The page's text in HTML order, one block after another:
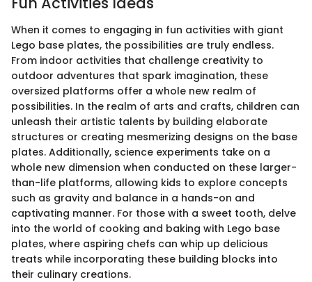
When it comes to engaging in fun activities with giant
Lego base plates, the possibilities are truly endless.
From indoor activities that challenge creativity to
outdoor adventures that spark imagination, these
oversized platforms offer a whole new realm of
possibilities. In the realm of arts and crafts, children can
unleash their artistic talents by building elaborate
structures or creating mesmerizing designs on the base
plates. Additionally, science experiments take on a
whole new dimension when conducted on these larger-
than-life platforms, allowing kids to explore concepts
such as gravity and balance in a hands-on and
captivating manner. For those with a sweet tooth, delve
into the world of cooking and baking with Lego base
plates, where aspiring chefs can whip up delicious
treats while incorporating these building blocks into
their culinary creations.